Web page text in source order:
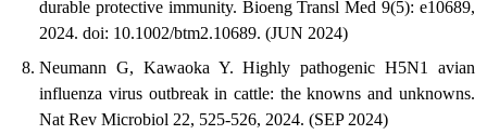
durable protective immunity. Bioeng Transl Med 9(5): e10689,
2024. doi: 10.1002/btm2.10689. (JUN 2024)
Neumann G, Kawaoka Y. Highly pathogenic H5N1 avian
influenza virus outbreak in cattle: the knowns and unknowns.
Nat Rev Microbiol 22, 525-526, 2024. (SEP 2024)